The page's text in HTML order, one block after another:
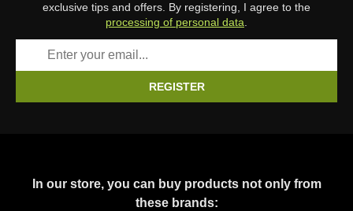
exclusive tips and offers. By registering, I agree to the
processing of personal data
REGISTER
In our store, you can buy products not only from
these brands: